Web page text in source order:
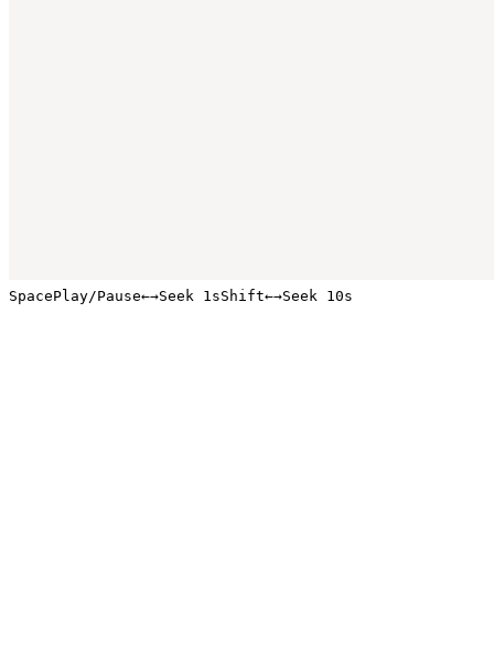
SpacePlay/Pause←→Seek 1sShift←→Seek 10s